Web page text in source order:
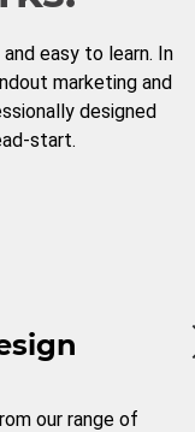
easy to learn. In
marketing and
designed
start.
our range of